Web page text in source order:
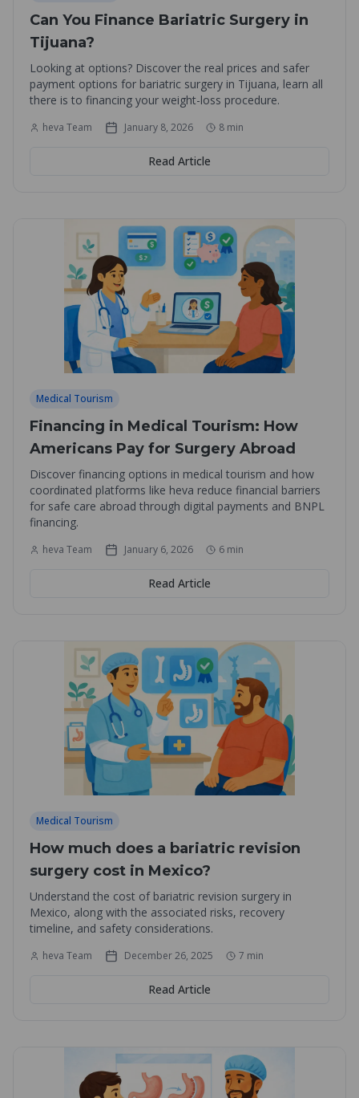
Can You Finance Bariatric Surgery in
Tijuana?
Looking at options? Discover the real prices and safer
payment options for bariatric surgery in Tijuana, learn all
there is to financing your weight-loss procedure.
heva Team January 8, 2026 8 min
Read Article
Medical Tourism
Financing in Medical Tourism: How
Americans Pay for Surgery Abroad
Discover financing options in medical tourism and how
coordinated platforms like heva reduce financial barriers
for safe care abroad through digital payments and BNPL
financing.
heva Team January 6, 2026 6 min
Read Article
Medical Tourism
How much does a bariatric revision
surgery cost in Mexico?
Understand the cost of bariatric revision surgery in
Mexico, along with the associated risks, recovery
timeline, and safety considerations.
heva Team December 26, 2025 7 min
Read Article